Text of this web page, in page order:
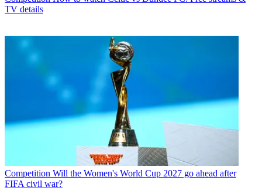
TV details
Competition Will the Women's World Cup 2027 go ahead after
FIFA civil war?